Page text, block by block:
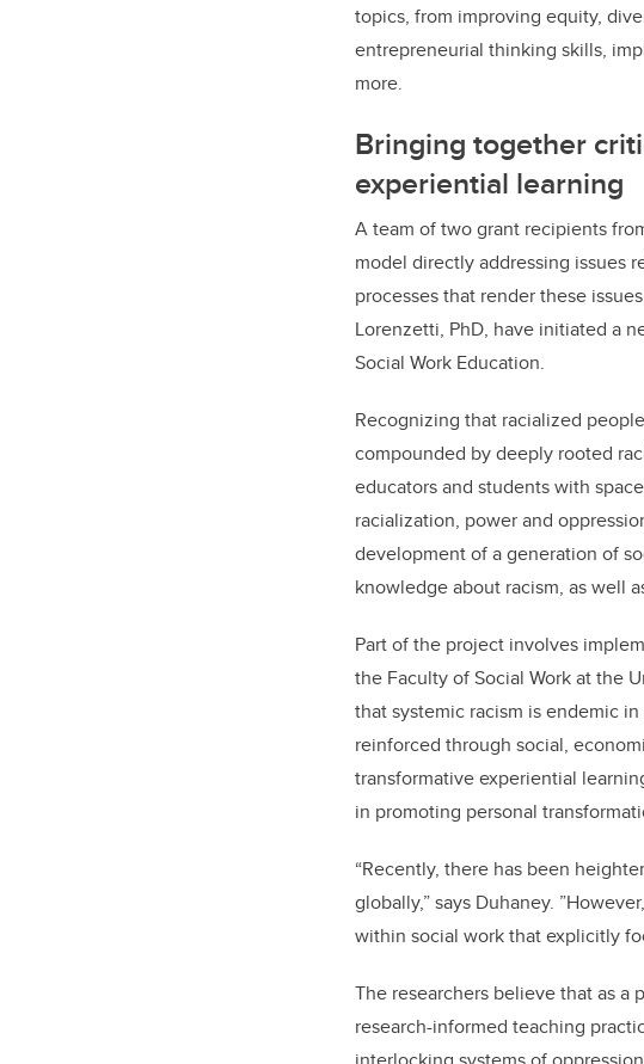
topics, from improving equity,
entrepreneurial thinking skills,
more.
Bringing together
experiential learning
A team of two grant recipients
model directly addressing issues
processes that render these
Lorenzetti, PhD, have initiated a
Social Work Education.
Recognizing that racialized
compounded by deeply rooted
educators and students with
racialization, power and
development of a generation of
knowledge about racism, as well
Part of the project involves
the Faculty of Social Work at the
that systemic racism is endemic
reinforced through social,
transformative experiential
in promoting personal
“Recently, there has been
globally,” says Duhaney.
within social work that explicitly
The researchers believe that as
research-informed teaching